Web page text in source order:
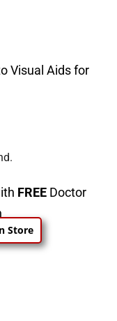
Visual Aids for
FREE Doctor
Store